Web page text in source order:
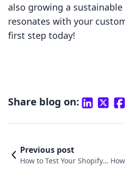
also growing a
resonates with your
first step today!
Share blog on:
Previous post
How to Test Your Shopify